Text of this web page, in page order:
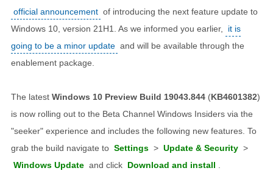
official announcement of introducing the next feature update to
Windows 10, version 21H1. As we informed you earlier,
it is
going to be a minor update and will be available through the
enablement package.
The latest Windows 10 Preview Build 19043.844 (KB4601382)
is now rolling out to the Beta Channel Windows Insiders via the
"seeker" experience and includes the following new features. To
grab the build navigate to Settings > Update & Security >
Windows Update and click Download and install